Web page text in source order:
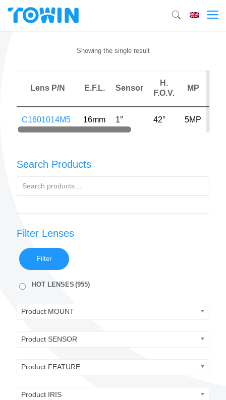
Showing the single result
Lens P/N E.F.L. Sensor
H.
F.O.V.
MP
C1601014M5 16mm 1″ 42° 5MP
Search Products
Filter Lenses
Filter
HOT LENSES (955)
Product MOUNT
Product SENSOR
Product FEATURE
Product IRIS